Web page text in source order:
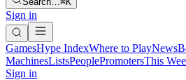
Sign in
GamesHype IndexWhere to PlayNews
MachinesListsPeoplePromotersThis
Sign in